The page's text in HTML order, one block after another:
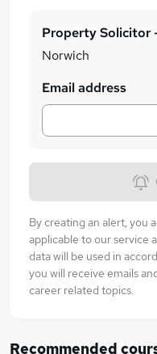
Property Solicitor
Norwich
Email address
By creating an alert, you
applicable to our service
data will be used in
you will receive emails
career related topics.
Recommended